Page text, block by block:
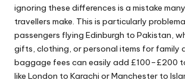
ignoring these differences is a mistake
travellers make. This is particularly
passengers flying Edinburgh to Pakistan,
gifts, clothing, or personal items for family
baggage fees can easily add £100–£200
like London to Karachi or Manchester to